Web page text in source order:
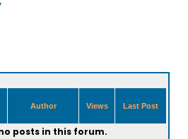
Author Views Last Post
posts in this forum.